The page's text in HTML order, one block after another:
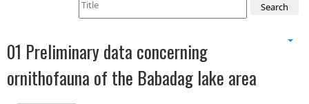
Search
01 Preliminary data concerning
ornithofauna of the Babadag lake area